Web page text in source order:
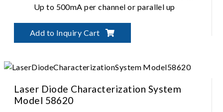
Up to 500mA per channel or parallel up
Independent module operation
Add to Inquiry Cart
Laser Diode Characterization System
Model 58620